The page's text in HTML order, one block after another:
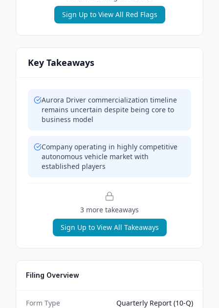
Sign Up to View All Red Flags
Key Takeaways
Aurora Driver commercialization timeline
remains uncertain despite being core to
business model
Company operating in highly competitive
autonomous vehicle market with
established players
3 more takeaways
Sign Up to View All Takeaways
Filing Overview
Form Type
Quarterly Report (10-Q)